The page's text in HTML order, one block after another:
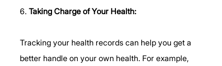
6. Taking Charge of Your Health:
Tracking your health records can help you get a
better handle on your own health. For example,